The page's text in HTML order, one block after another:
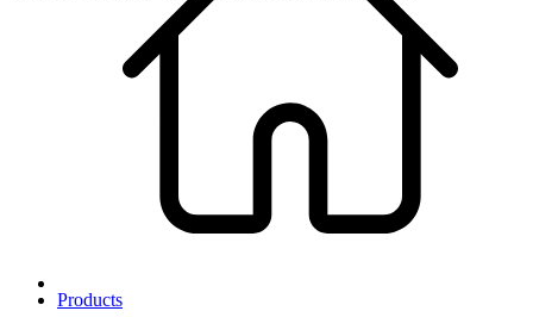
Products